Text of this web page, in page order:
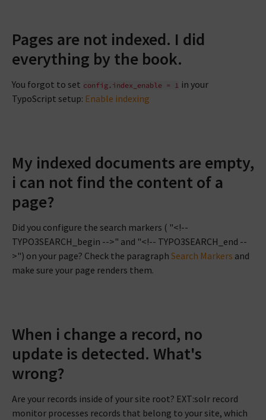
Pages are not indexed. I did
everything by the book.
You forgot to set config.index_enable = 1 in your
TypoScript setup: Enable indexing
My indexed documents are empty,
i can not find the content of a
page?
Did you configure the search markers ( "<!--
TYPO3SEARCH_begin -->" and "<!-- TYPO3SEARCH_end --
>") on your page? Check the paragraph Search Markers and
make sure your page renders them.
When i change a record, no
update is detected. What's
wrong?
Are your records inside of your site root? EXT:solr record
monitor processes records that belong to your site, which